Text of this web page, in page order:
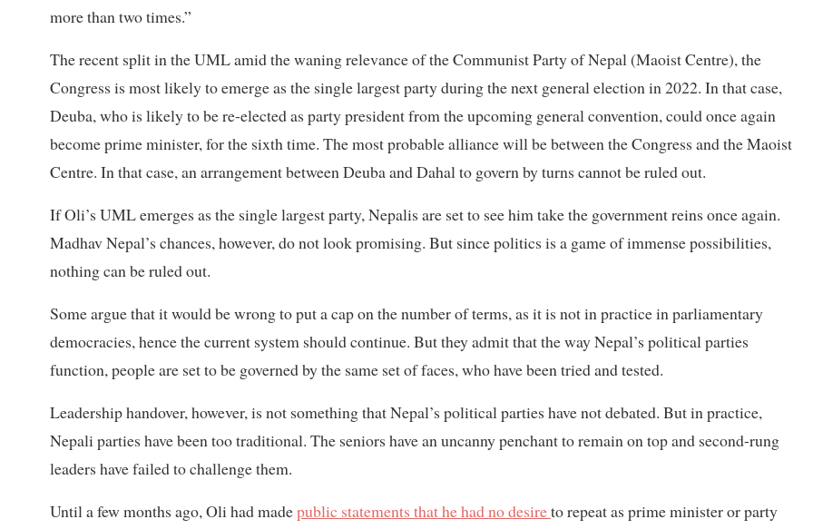
more than two times.”
The recent split in the UML amid the waning relevance of the Communist Party of Nepal (Maoist Centre), the
Congress is most likely to emerge as the single largest party during the next general election in 2022. In that case,
Deuba, who is likely to be re-elected as party president from the upcoming general convention, could once again
become prime minister, for the sixth time. The most probable alliance will be between the Congress and the Maoist
Centre. In that case, an arrangement between Deuba and Dahal to govern by turns cannot be ruled out.
If Oli’s UML emerges as the single largest party, Nepalis are set to see him take the government reins once again.
Madhav Nepal’s chances, however, do not look promising. But since politics is a game of immense possibilities,
nothing can be ruled out.
Some argue that it would be wrong to put a cap on the number of terms, as it is not in practice in parliamentary
democracies, hence the current system should continue. But they admit that the way Nepal’s political parties
function, people are set to be governed by the same set of faces, who have been tried and tested.
Leadership handover, however, is not something that Nepal’s political parties have not debated. But in practice,
Nepali parties have been too traditional. The seniors have an uncanny penchant to remain on top and second-rung
leaders have failed to challenge them.
Until a few months ago, Oli had madepublic statements that he had no desireto repeat as prime minister or party